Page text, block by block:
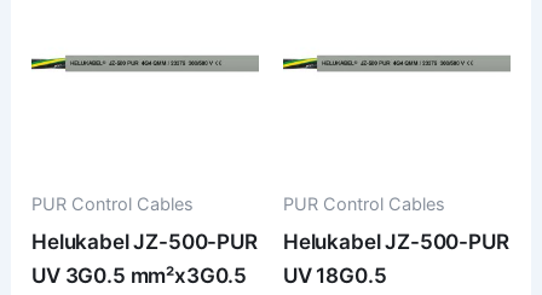
PUR Control Cables
Helukabel JZ-500-PUR
UV 3G0.5 mm²x3G0.5
PUR Control Cables
Helukabel JZ-500-PUR
UV 18G0.5